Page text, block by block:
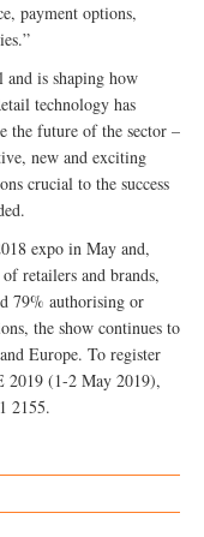
payment options,
is shaping how
technology has
the future of the sector –
new and exciting
crucial to the success
expo in May and,
retailers and brands,
79% authorising or
the show continues to
Europe. To register
2019 (1-2 May 2019),
2155.